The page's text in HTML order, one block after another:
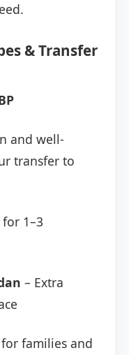
& Transfer
and well-
transfer to
1–3
– Extra
families and